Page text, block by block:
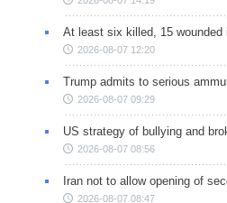
At least six killed, 15
2026-08-07 12:20
Trump admits to serious
2026-08-07 09:29
US strategy of bullying and
2026-08-07 08:56
Iran not to allow opening of
2026-08-07 08:47